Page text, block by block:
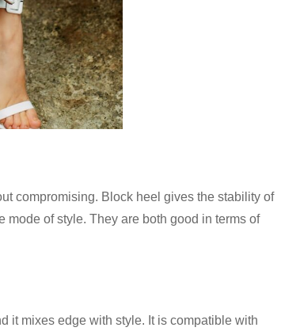
compromising. Block heel gives the stability of
mode of style. They are both good in terms of
it mixes edge with style. It is compatible with